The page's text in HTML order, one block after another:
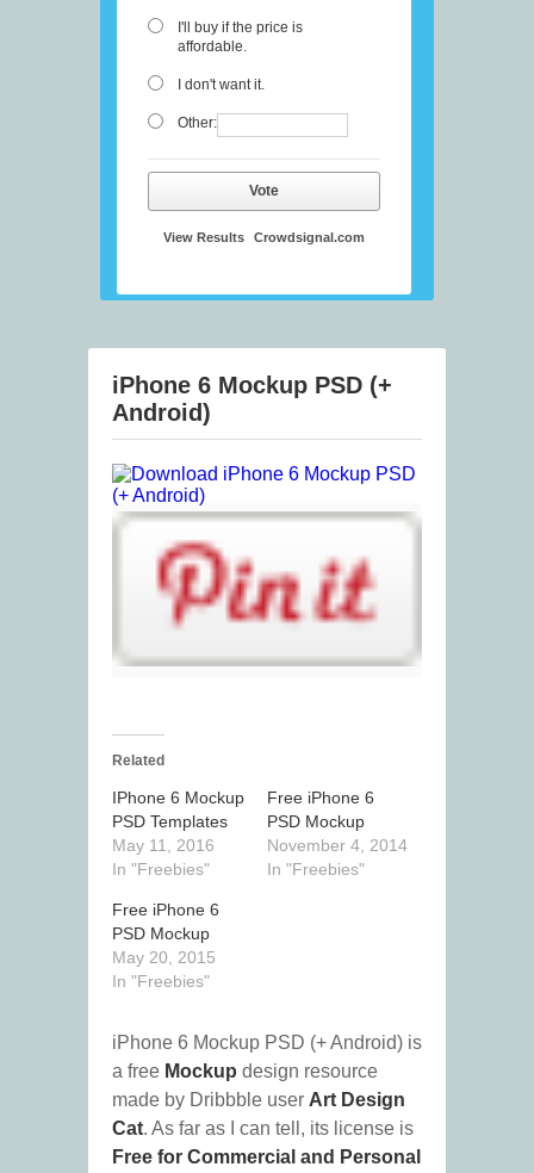
I'll buy if the price is
affordable.
I don't want it.
Other:
Vote
View Results Crowdsignal.com
iPhone 6 Mockup PSD (+
Android)
Related
IPhone 6 Mockup
PSD Templates
May 11, 2016
In "Freebies"
Free iPhone 6
PSD Mockup
November 4, 2014
In "Freebies"
Free iPhone 6
PSD Mockup
May 20, 2015
In "Freebies"
iPhone 6 Mockup PSD (+ Android) is
a free Mockup design resource
made by Dribbble user Art Design
Cat. As far as I can tell, its license is
Free for Commercial and Personal